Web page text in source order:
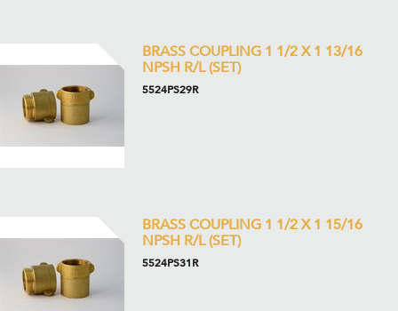
BRASS COUPLING 1 1/2 X 1 13/16
NPSH R/L (SET)
5524PS29R
BRASS COUPLING 1 1/2 X 1 15/16
NPSH R/L (SET)
5524PS31R